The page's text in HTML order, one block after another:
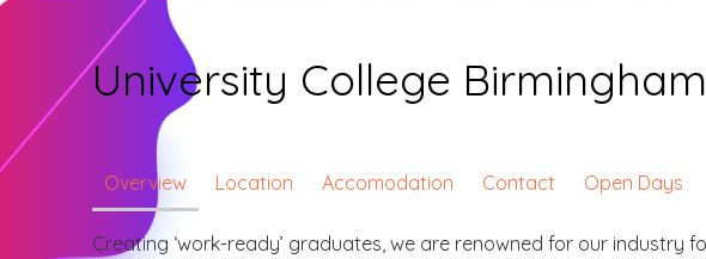
University College Birmingham
Overview Location Accomodation Contact Open Days
Creating ‘work-ready’ graduates, we are renowned for our industry